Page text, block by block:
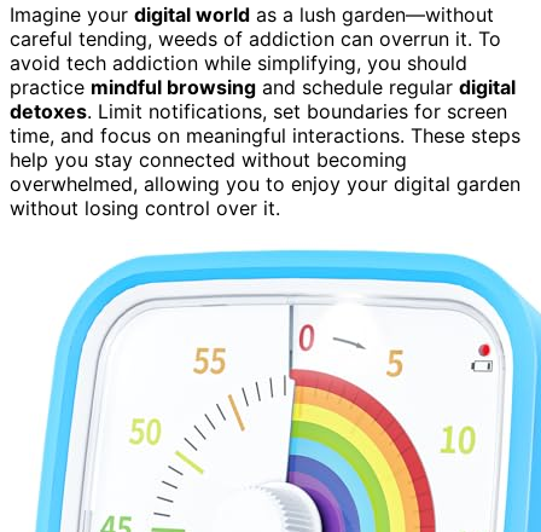
Imagine your digital world as a lush garden—without
careful tending, weeds of addiction can overrun it. To
avoid tech addiction while simplifying, you should
practice mindful browsing and schedule regular digital
detoxes. Limit notifications, set boundaries for screen
time, and focus on meaningful interactions. These steps
help you stay connected without becoming
overwhelmed, allowing you to enjoy your digital garden
without losing control over it.